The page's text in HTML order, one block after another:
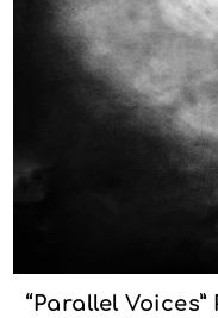
“Parallel